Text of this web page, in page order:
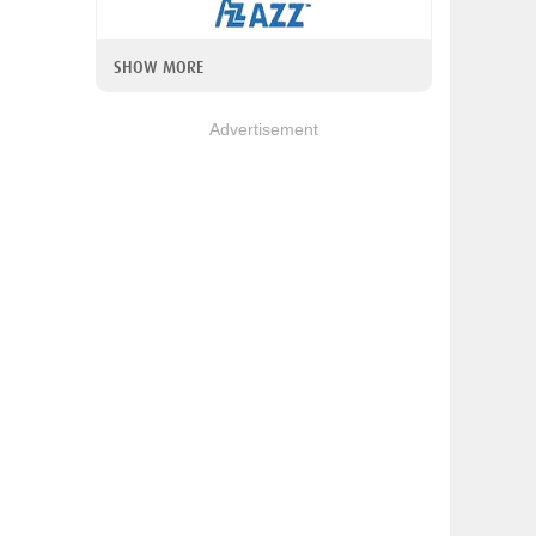
SHOW MORE
Advertisement